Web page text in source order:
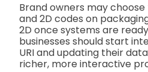
Brand owners may choose
and 2D codes on
2D once systems are
businesses should start
URI and updating their
richer, more interactive